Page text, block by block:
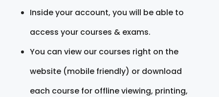
Inside your account, you will be able to
access your courses & exams.
You can view our courses right on the
website (mobile friendly) or download
each course for offline viewing, printing,